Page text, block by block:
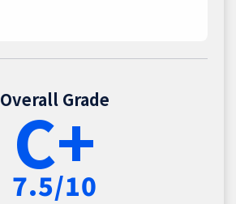
Overall Grade
C+
7.5/10